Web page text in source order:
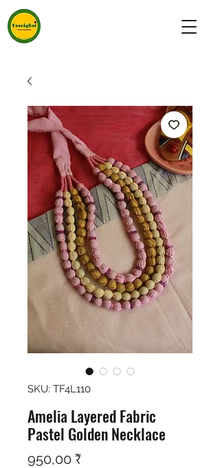
SKU: TF4L110
Amelia Layered Fabric
Pastel Golden Necklace
950,00 ₹Preço